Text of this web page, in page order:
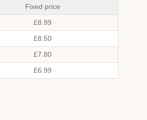
Fixed price
£8.99
£8.50
£7.80
£6.99